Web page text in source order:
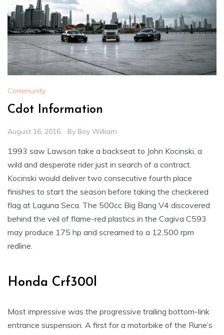
Community
Cdot Information
August 16, 2016 By Boy William
1993 saw Lawson take a backseat to John Kocinski, a
wild and desperate rider just in search of a contract.
Kocinski would deliver two consecutive fourth place
finishes to start the season before taking the checkered
flag at Laguna Seca. The 500cc Big Bang V4 discovered
behind the veil of flame-red plastics in the Cagiva C593
may produce 175 hp and screamed to a 12,500 rpm
redline.
Honda Crf300l
Most impressive was the progressive trailing bottom-link
entrance suspension. A first for a motorbike of the Rune’s